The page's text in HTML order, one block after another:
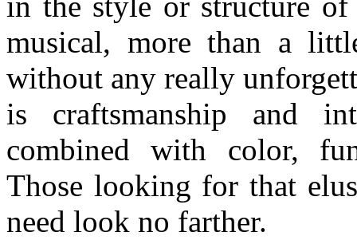
musical, more than a
without any really
is craftsmanship and
combined with color,
Those looking for that
need look no farther.